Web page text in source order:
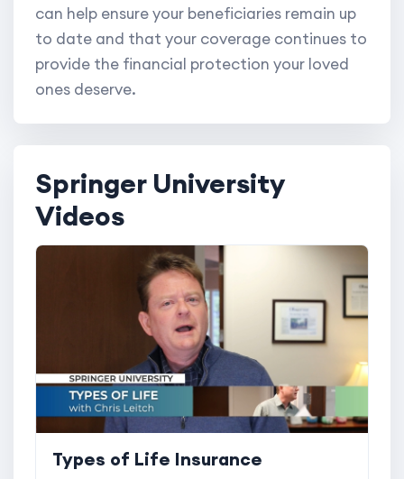
can help ensure your beneficiaries remain up
to date and that your coverage continues to
provide the financial protection your loved
ones deserve.
Springer University
Videos
Types of Life Insurance